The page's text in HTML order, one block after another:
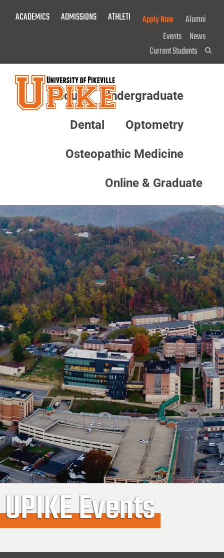
ACADEMICS ADMISSIONS ATHLETICS GIVE NOW!
Apply Now
Alumni
Events News
Current Students
About Undergraduate
Dental Optometry
Osteopathic Medicine
Online & Graduate
UPIKE Events